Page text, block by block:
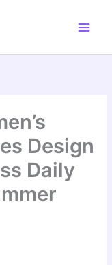
Design
Daily